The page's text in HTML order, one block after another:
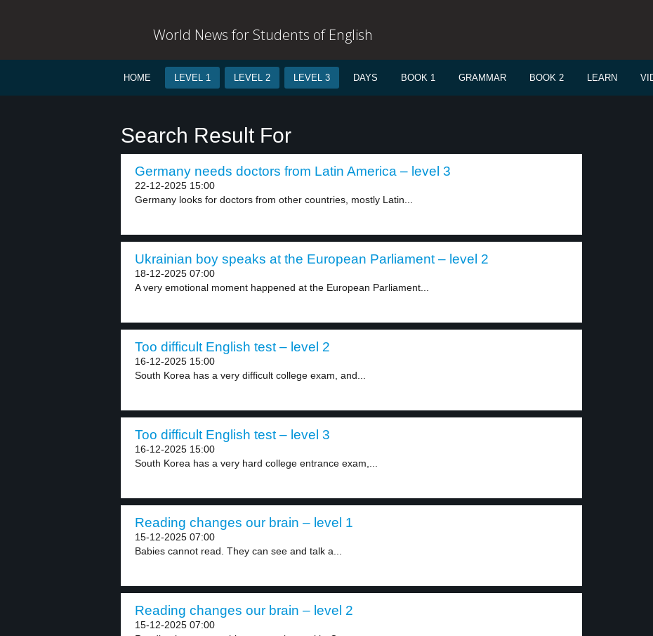
World News for Students of English
HOME LEVEL 1 LEVEL 2 LEVEL 3 DAYS BOOK 1 GRAMMAR BOOK 2 LEARN
Search Result For
Germany needs doctors from Latin America – level 3
22-12-2025 15:00
Germany looks for doctors from other countries, mostly Latin...
Ukrainian boy speaks at the European Parliament – level 2
18-12-2025 07:00
A very emotional moment happened at the European Parliament...
Too difficult English test – level 2
16-12-2025 15:00
South Korea has a very difficult college exam, and...
Too difficult English test – level 3
16-12-2025 15:00
South Korea has a very hard college entrance exam,...
Reading changes our brain – level 1
15-12-2025 07:00
Babies cannot read. They can see and talk a...
Reading changes our brain – level 2
15-12-2025 07:00